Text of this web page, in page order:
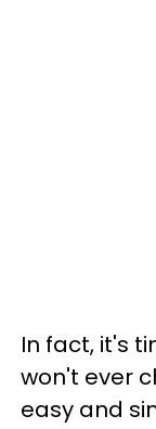
In fact, it's
won't ever
easy and